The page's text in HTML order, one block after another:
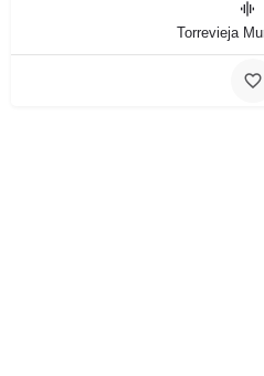
Torrevieja